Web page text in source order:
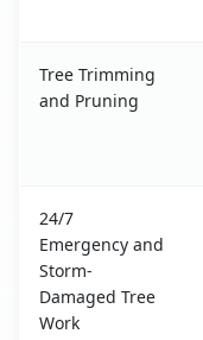
Tree Trimming
and Pruning
24/7
Emergency and
Storm-
Damaged Tree
Work